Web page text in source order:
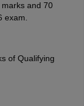
and 70
exam.
of Qualifying